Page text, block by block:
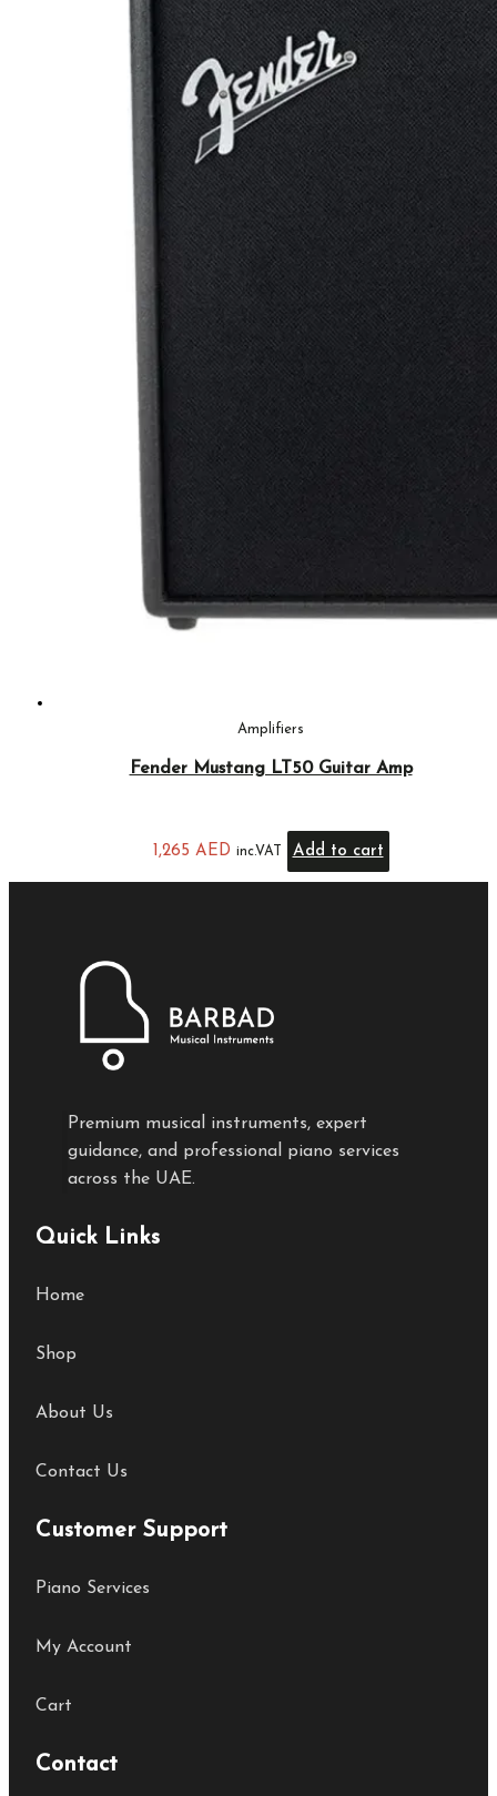
Amplifiers
Fender Mustang LT50 Guitar Amp
1,265 AED inc.VAT Add to cart
Premium musical instruments, expert
guidance, and professional piano services
across the UAE.
Quick Links
Home
Shop
About Us
Contact Us
Customer Support
Piano Services
My Account
Cart
Contact